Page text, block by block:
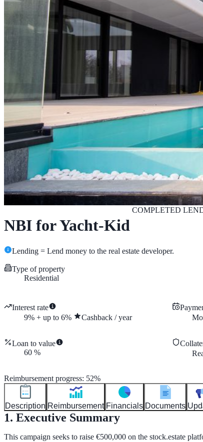
NBI for Yacht-Kid
COMPLETED
Lending = Lend money to the real estate developer.
Type of property
Residential
Interest rate
9% + up to 6% Cashback /year
Loan to value
60 %
Reimbursement progress: 52%
Description Reimbursement Financials Documents
1. Executive Summary
This campaign seeks to raise €500,000 on the stock.estate